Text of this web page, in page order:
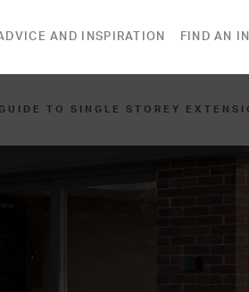
AND INSPIRATION FIND AN
TO SINGLE STOREY